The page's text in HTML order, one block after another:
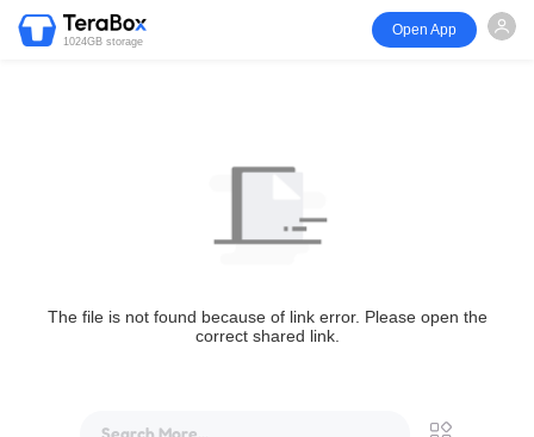
1024GB storage
Open App
The file is not found because of link error. Please open the
correct shared link.